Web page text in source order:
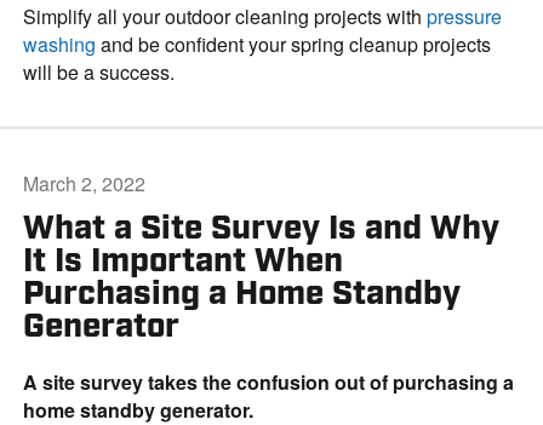
Simplify all your outdoor cleaning projects withpressure
washing and be confident your spring cleanup projects
will be a success.
What a Site Survey Is and Why
It Is Important When
Purchasing a Home Standby
Generator
March 2, 2022
A site survey takes the confusion out of purchasing a
home standby generator.